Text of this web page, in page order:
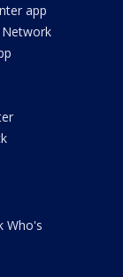
app
Network
Who's